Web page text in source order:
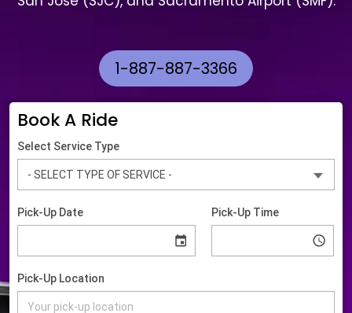
1-887-887-3366
Book A Ride